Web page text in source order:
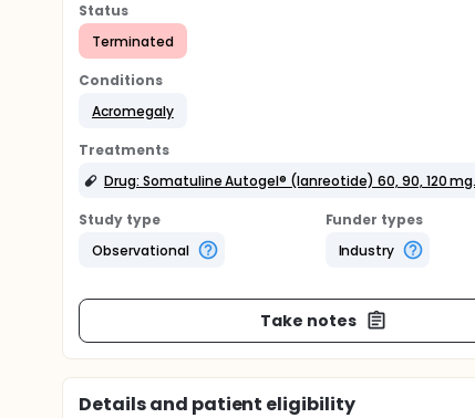
Status
Terminated
Conditions
Acromegaly
Treatments
Drug: Somatuline Autogel® (lanreotide) 60, 90, 120 mg.
Study type
Observational
Funder types
Industry
Take notes
Details and patient eligibility